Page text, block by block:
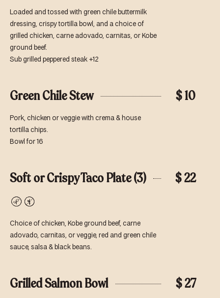
Loaded and tossed with green chile buttermilk
dressing, crispy tortilla bowl, and a choice of
grilled chicken, carne adovado, carnitas, or Kobe
ground beef.
Sub grilled peppered steak +12
Green Chile Stew $ 10
Pork, chicken or veggie with crema & house
tortilla chips.
Bowl for 16
Soft or Crispy Taco Plate (3) $ 22
Vegetarian
Gluten-
Choice of chicken, Kobe ground beef, carne
adovado, carnitas, or veggie, red and green chile
sauce, salsa & black beans.
Grilled Salmon Bowl $ 27